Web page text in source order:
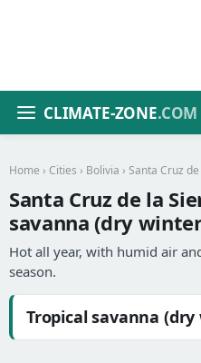
CLIMATE-ZONE.COM
Home › Cities › Bolivia › Santa Cruz
Santa Cruz de la
savanna (dry
Hot all year, with humid air
season.
Tropical savanna